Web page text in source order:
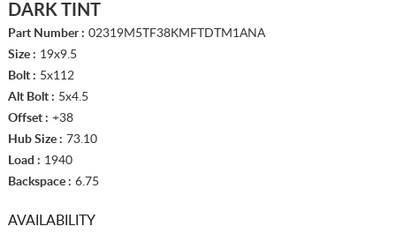
DARK TINT
Part Number : 02319M5TF38KMFTDTM1ANA
Size : 19x9.5
Bolt : 5x112
Alt Bolt : 5x4.5
Offset : +38
Hub Size : 73.10
Load : 1940
Backspace : 6.75
AVAILABILITY